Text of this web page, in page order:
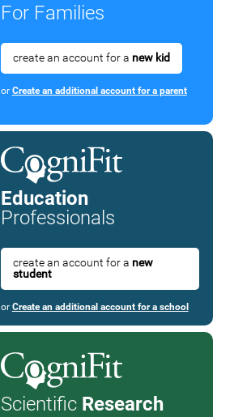
For Families
create an account for a new kid
or Create an additional account for a parent
Education
Professionals
create an account for a new
student
or Create an additional account for a school
Scientific Research